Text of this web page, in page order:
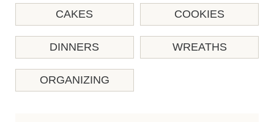
CAKES COOKIES
DINNERS WREATHS
ORGANIZING